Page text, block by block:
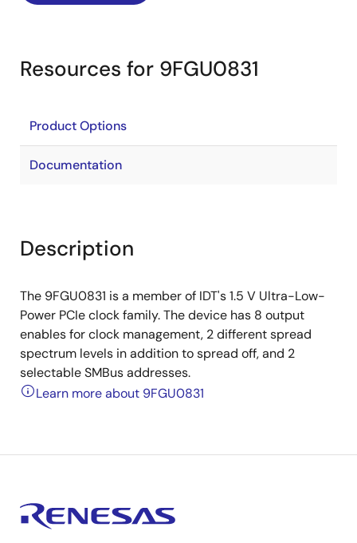
Resources for 9FGU0831
Product Options
Documentation
Description
The 9FGU0831 is a member of IDT's 1.5 V Ultra-Low-
Power PCIe clock family. The device has 8 output
enables for clock management, 2 different spread
spectrum levels in addition to spread off, and 2
selectable SMBus addresses.
Learn more about 9FGU0831